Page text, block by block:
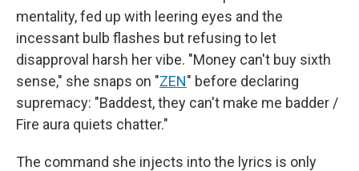
mentality, fed up with leering eyes and the
incessant bulb flashes but refusing to let
disapproval harsh her vibe. "Money can't buy sixth
sense," she snaps on "ZEN" before declaring
supremacy: "Baddest, they can't make me badder /
Fire aura quiets chatter."
The command she injects into the lyrics is only